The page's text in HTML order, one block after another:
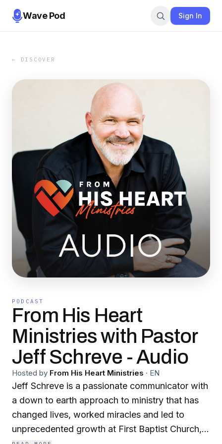
Wave Pod Sign In
← DISCOVER
PODCAST
From His Heart
Ministries with Pastor
Jeff Schreve - Audio
Hosted by From His Heart Ministries · EN
Jeff Schreve is a passionate communicator with
a down to earth approach to ministry that has
changed lives, worked miracles and led to
unprecedented growth at First Baptist Church,